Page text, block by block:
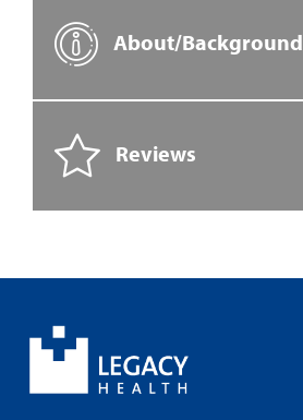
About/Background
Reviews